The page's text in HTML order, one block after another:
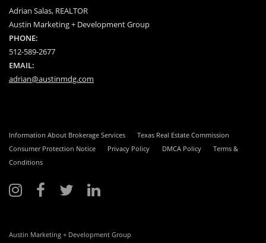
Adrian Salas, REALTOR
Austin Marketing + Development Group
PHONE:
512-589-2677
EMAIL:
adrian@austinmdg.com
Information About Brokerage Services
Texas Real Estate Commission
Consumer Protection Notice
Privacy Policy DMCA Policy
Terms &
Conditions
Austin Marketing + Development Group